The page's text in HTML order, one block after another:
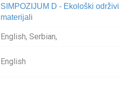
SIMPOZIJUM D - Ekološki održivi
materijali
English, Serbian,
English